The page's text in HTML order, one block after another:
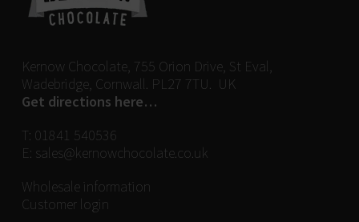
Kernow Chocolate, 755 Orion Drive, St Eval,
Wadebridge, Cornwall. PL27 7TU. UK
Get directions here…
T: 01841 540536
E: sales@kernowchocolate.co.uk
Wholesale information
Customer login